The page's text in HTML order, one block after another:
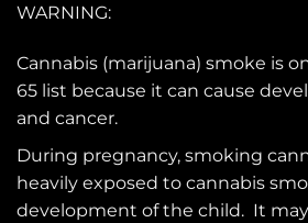
WARNING:
Cannabis (marijuana) smoke is
65 list because it can cause
and cancer.
During pregnancy, smoking
heavily exposed to cannabis
development of the child. It may